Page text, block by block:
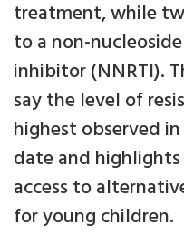
treatment, while
to a non-
inhibitor (NNRTI).
say the level of
highest observed
date and
access to
for young children.